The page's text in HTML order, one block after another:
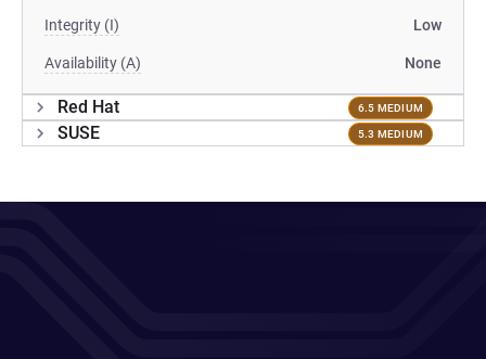
Integrity (I) Low
Availability (A) None
Red Hat 6.5 MEDIUM
SUSE 5.3 MEDIUM